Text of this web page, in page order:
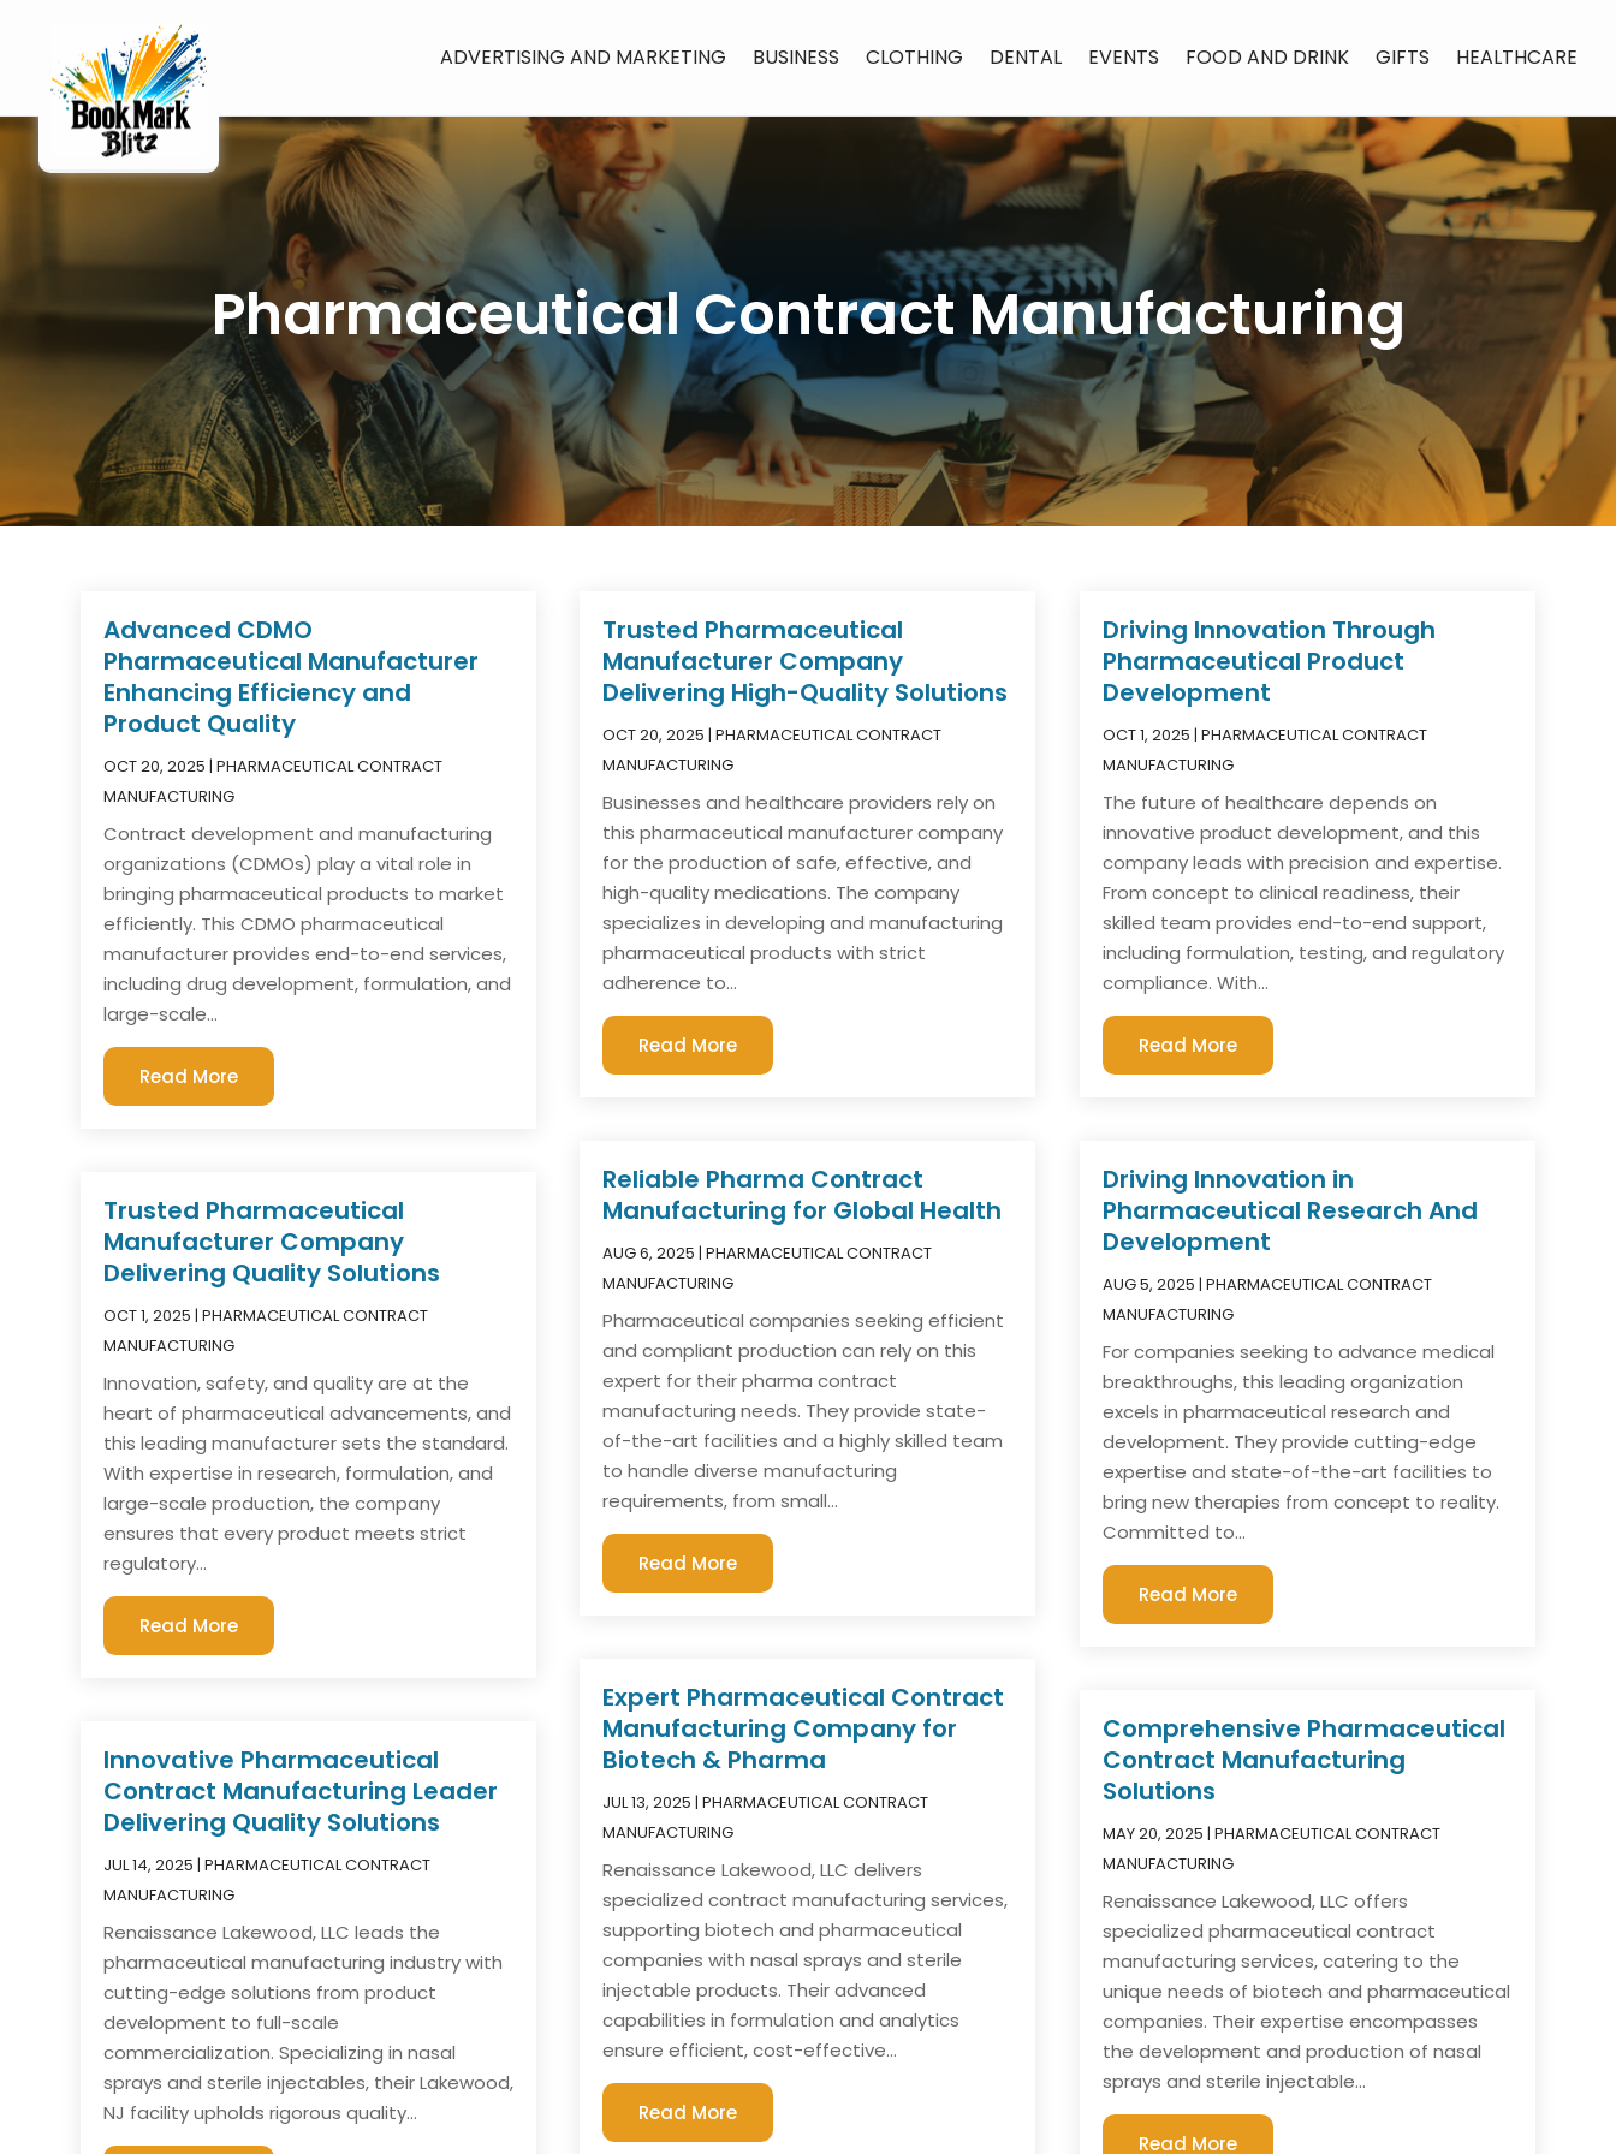
ADVERTISING AND MARKETING BUSINESS CLOTHING DENTAL EVENTS FOOD AND DRINK GIFTS HEALTHCARE
Pharmaceutical Contract Manufacturing
Advanced CDMO
Pharmaceutical Manufacturer
Enhancing Efficiency and
Product Quality
OCT 20, 2025 |PHARMACEUTICAL CONTRACT
MANUFACTURING
Contract development and manufacturing
organizations (CDMOs) play a vital role in
bringing pharmaceutical products to market
efficiently. This CDMO pharmaceutical
manufacturer provides end-to-end services,
including drug development, formulation, and
large-scale...
Read More
Trusted Pharmaceutical
Manufacturer Company
Delivering Quality Solutions
OCT 1, 2025 |PHARMACEUTICAL CONTRACT
MANUFACTURING
Innovation, safety, and quality are at the
heart of pharmaceutical advancements, and
this leading manufacturer sets the standard.
With expertise in research, formulation, and
large-scale production, the company
ensures that every product meets strict
regulatory...
Read More
Innovative Pharmaceutical
Contract Manufacturing Leader
Delivering Quality Solutions
JUL 14, 2025 |PHARMACEUTICAL CONTRACT
MANUFACTURING
Renaissance Lakewood, LLC leads the
pharmaceutical manufacturing industry with
cutting-edge solutions from product
development to full-scale
commercialization. Specializing in nasal
sprays and sterile injectables, their Lakewood,
NJ facility upholds rigorous quality...
Trusted Pharmaceutical
Manufacturer Company
Delivering High-Quality Solutions
OCT 20, 2025 |PHARMACEUTICAL CONTRACT
MANUFACTURING
Businesses and healthcare providers rely on
this pharmaceutical manufacturer company
for the production of safe, effective, and
high-quality medications. The company
specializes in developing and manufacturing
pharmaceutical products with strict
adherence to...
Read More
Reliable Pharma Contract
Manufacturing for Global Health
AUG 6, 2025 |PHARMACEUTICAL CONTRACT
MANUFACTURING
Pharmaceutical companies seeking efficient
and compliant production can rely on this
expert for their pharma contract
manufacturing needs. They provide state-
of-the-art facilities and a highly skilled team
to handle diverse manufacturing
requirements, from small...
Read More
Expert Pharmaceutical Contract
Manufacturing Company for
Biotech & Pharma
JUL 13, 2025 |PHARMACEUTICAL CONTRACT
MANUFACTURING
Renaissance Lakewood, LLC delivers
specialized contract manufacturing services,
supporting biotech and pharmaceutical
companies with nasal sprays and sterile
injectable products. Their advanced
capabilities in formulation and analytics
ensure efficient, cost-effective...
Read More
Driving Innovation Through
Pharmaceutical Product
Development
OCT 1, 2025 | PHARMACEUTICAL CONTRACT
MANUFACTURING
The future of healthcare depends on
innovative product development, and this
company leads with precision and expertise.
From concept to clinical readiness, their
skilled team provides end-to-end support,
including formulation, testing, and regulatory
compliance. With...
Read More
Driving Innovation in
Pharmaceutical Research And
Development
AUG 5, 2025 | PHARMACEUTICAL CONTRACT
MANUFACTURING
For companies seeking to advance medical
breakthroughs, this leading organization
excels in pharmaceutical research and
development. They provide cutting-edge
expertise and state-of-the-art facilities to
bring new therapies from concept to reality.
Committed to...
Read More
Comprehensive Pharmaceutical
Contract Manufacturing
Solutions
MAY 20, 2025 | PHARMACEUTICAL CONTRACT
MANUFACTURING
Renaissance Lakewood, LLC offers
specialized pharmaceutical contract
manufacturing services, catering to the
unique needs of biotech and pharmaceutical
companies. Their expertise encompasses
the development and production of nasal
sprays and sterile injectable...
Read More